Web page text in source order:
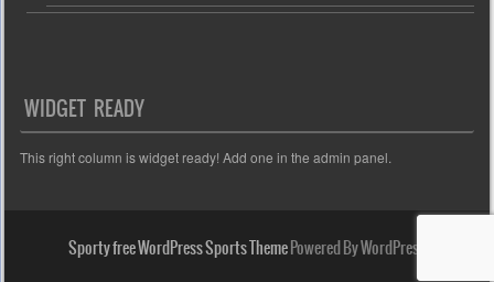
WIDGET READY
This right column is widget ready! Add one in the admin panel.
Sporty free WordPress Sports ThemePowered By WordPress